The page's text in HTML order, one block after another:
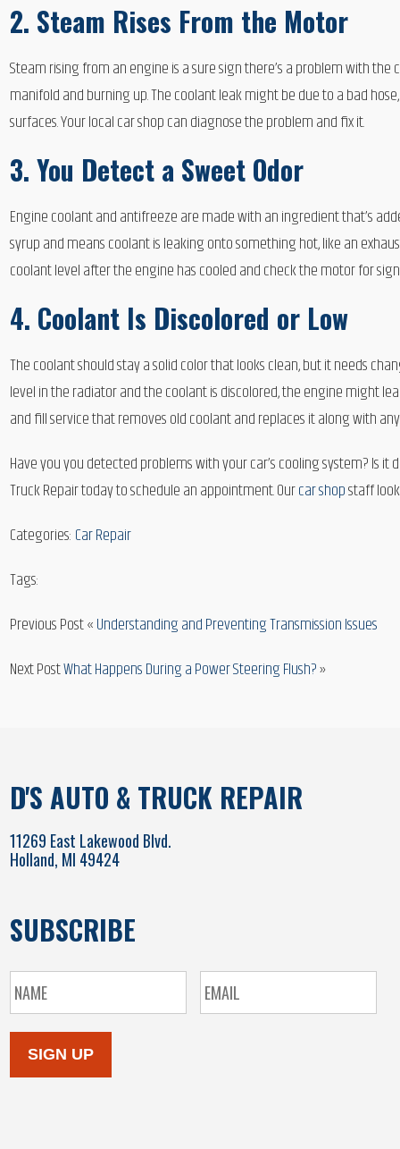
2. Steam Rises From the Motor
Steam rising from an engine is a sure sign there’s a problem with
manifold and burning up. The coolant leak might be due to a bad
surfaces. Your local car shop can diagnose the problem and fix it.
3. You Detect a Sweet Odor
Engine coolant and antifreeze are made with an ingredient that’s
syrup and means coolant is leaking onto something hot, like an
coolant level after the engine has cooled and check the motor for
4. Coolant Is Discolored or Low
The coolant should stay a solid color that looks clean, but it needs
level in the radiator and the coolant is discolored, the engine might
and fill service that removes old coolant and replaces it along with
Have you you detected problems with your car’s cooling system? Is
Truck Repair today to schedule an appointment. Ourcar shopstaff
Categories: Car Repair
Tags:
Previous Post «Understanding and Preventing Transmission Issues
Next PostWhat Happens During a Power Steering Flush?»
D'S AUTO & TRUCK REPAIR
11269 East Lakewood Blvd.
Holland, MI 49424
SUBSCRIBE
SIGN UP